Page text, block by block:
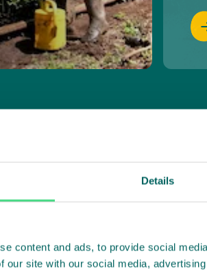
Details
content and ads, to provide social
our site with our social media,